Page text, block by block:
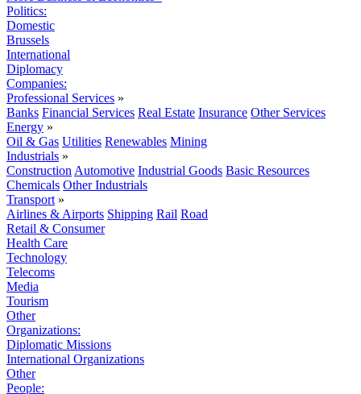
Politics:
Domestic
Brussels
International
Diplomacy
Companies:
Professional Services »
Banks Financial Services Real Estate Insurance Other Services
Energy »
Oil & Gas Utilities Renewables Mining
Industrials »
Construction Automotive Industrial Goods Basic Resources
Chemicals Other Industrials
Transport »
Airlines & Airports Shipping Rail Road
Retail & Consumer
Health Care
Technology
Telecoms
Media
Tourism
Other
Organizations:
Diplomatic Missions
International Organizations
Other
People: